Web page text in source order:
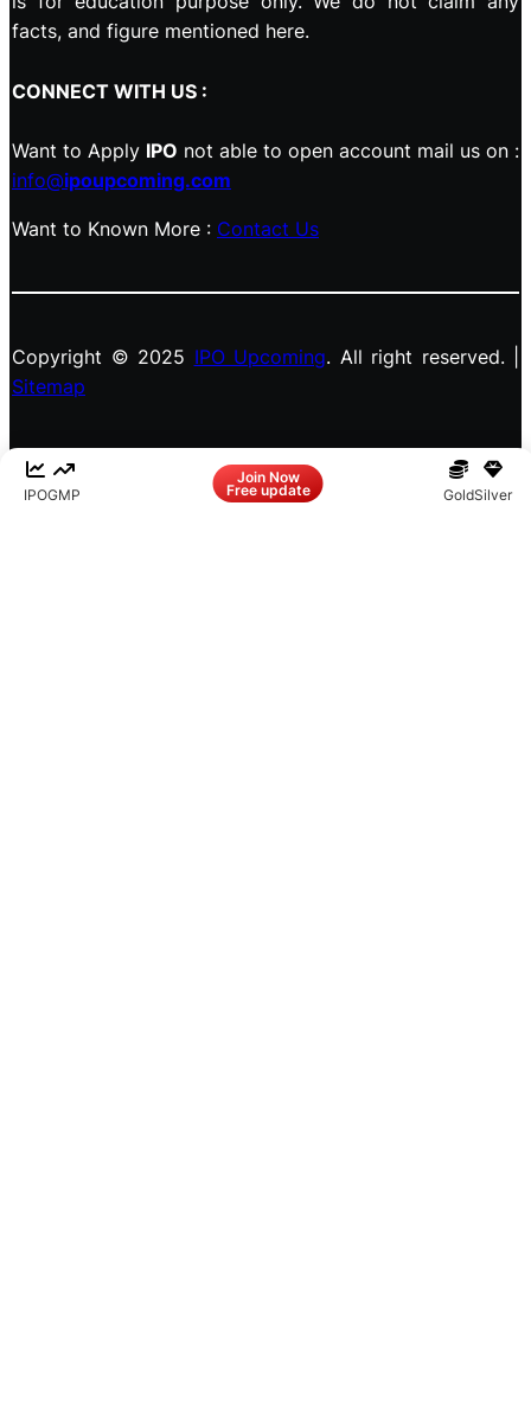
IPOGMP
Join Now
Free update GoldSilver
facts, and figure mentioned here.
CONNECT WITH US :
Want to Apply IPO not able to open account mail us on :
info@ipoupcoming.com
Want to Known More : Contact Us
Copyright © 2025 IPO Upcoming. All right reserved. |
Sitemap
InstagramX